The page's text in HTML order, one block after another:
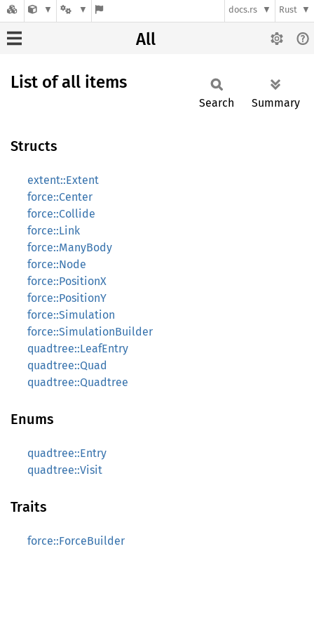
docs.rs Rust
All
List of all items
Search Summary
Structs
extent::Extent
force::Center
force::Collide
force::Link
force::ManyBody
force::Node
force::PositionX
force::PositionY
force::Simulation
force::SimulationBuilder
quadtree::LeafEntry
quadtree::Quad
quadtree::Quadtree
Enums
quadtree::Entry
quadtree::Visit
Traits
force::ForceBuilder